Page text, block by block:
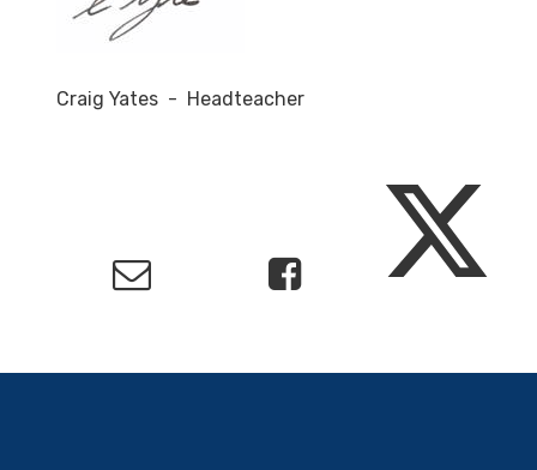
Craig Yates - Headteacher